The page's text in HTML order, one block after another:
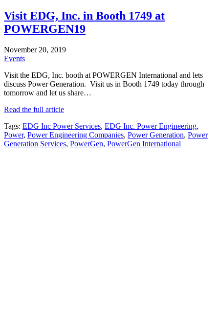
Visit EDG, Inc. in Booth 1749 at
POWERGEN19
November 20, 2019
Events
Visit the EDG, Inc. booth at POWERGEN International and lets
discuss Power Generation. Visit us in Booth 1749 today through
tomorrow and let us share…
Read the full article
Tags: EDG Inc Power Services, EDG Inc. Power Engineering,
Power, Power Engineering Companies, Power Generation, Power
Generation Services, PowerGen, PowerGen International